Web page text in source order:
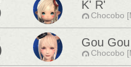
K' R'
Chocobo
Gou Gou
Chocobo